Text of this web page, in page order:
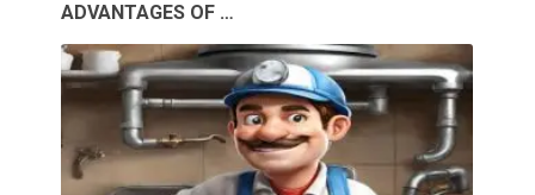
ADVANTAGES OF …